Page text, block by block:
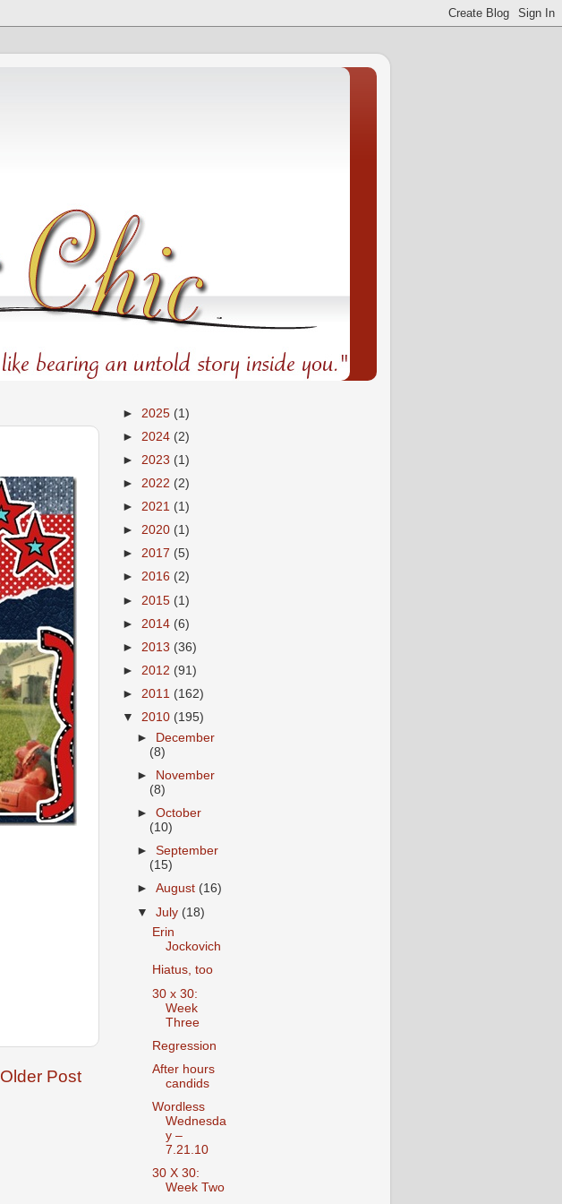
Older Post
► 2025 (1)
► 2024 (2)
► 2023 (1)
► 2022 (2)
► 2021 (1)
► 2020 (1)
► 2017 (5)
► 2016 (2)
► 2015 (1)
► 2014 (6)
► 2013 (36)
► 2012 (91)
► 2011 (162)
▼ 2010 (195)
►
December
(8)
►
November
(8)
►October
(10)
►September
(15)
►August (16)
▼July (18)
Erin
Jockovich
Hiatus, too
30 x 30:
Week
Three
Regression
After hours
candids
Wordless
Wednesda
y –
7.21.10
30 X 30:
Week Two